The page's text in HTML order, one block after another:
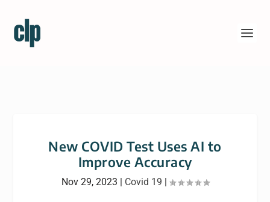
New COVID Test Uses AI to
Improve Accuracy
Nov 29, 2023 | Covid 19 |